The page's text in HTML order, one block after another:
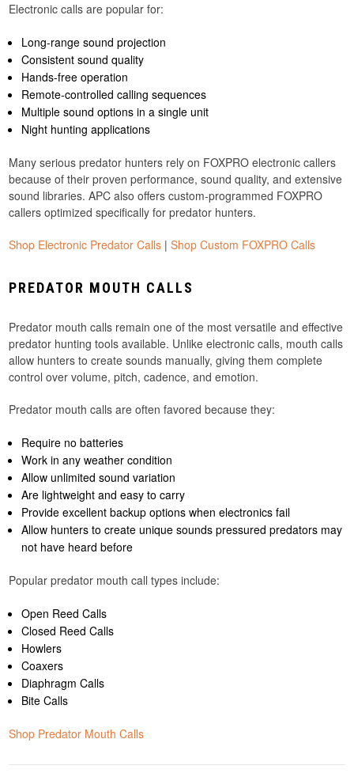
Electronic calls are popular for:
Long-range sound projection
Consistent sound quality
Hands-free operation
Remote-controlled calling sequences
Multiple sound options in a single unit
Night hunting applications
Many serious predator hunters rely on FOXPRO electronic callers
because of their proven performance, sound quality, and extensive
sound libraries. APC also offers custom-programmed FOXPRO
callers optimized specifically for predator hunters.
Shop Electronic Predator Calls |Shop Custom FOXPRO Calls
PREDATOR MOUTH CALLS
Predator mouth calls remain one of the most versatile and effective
predator hunting tools available. Unlike electronic calls, mouth calls
allow hunters to create sounds manually, giving them complete
control over volume, pitch, cadence, and emotion.
Predator mouth calls are often favored because they:
Require no batteries
Work in any weather condition
Allow unlimited sound variation
Are lightweight and easy to carry
Provide excellent backup options when electronics fail
Allow hunters to create unique sounds pressured predators may
not have heard before
Popular predator mouth call types include:
Open Reed Calls
Closed Reed Calls
Howlers
Coaxers
Diaphragm Calls
Bite Calls
Shop Predator Mouth Calls